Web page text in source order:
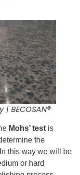
BECOSAN®
Mohs’ test is
the
this way we will be
or hard